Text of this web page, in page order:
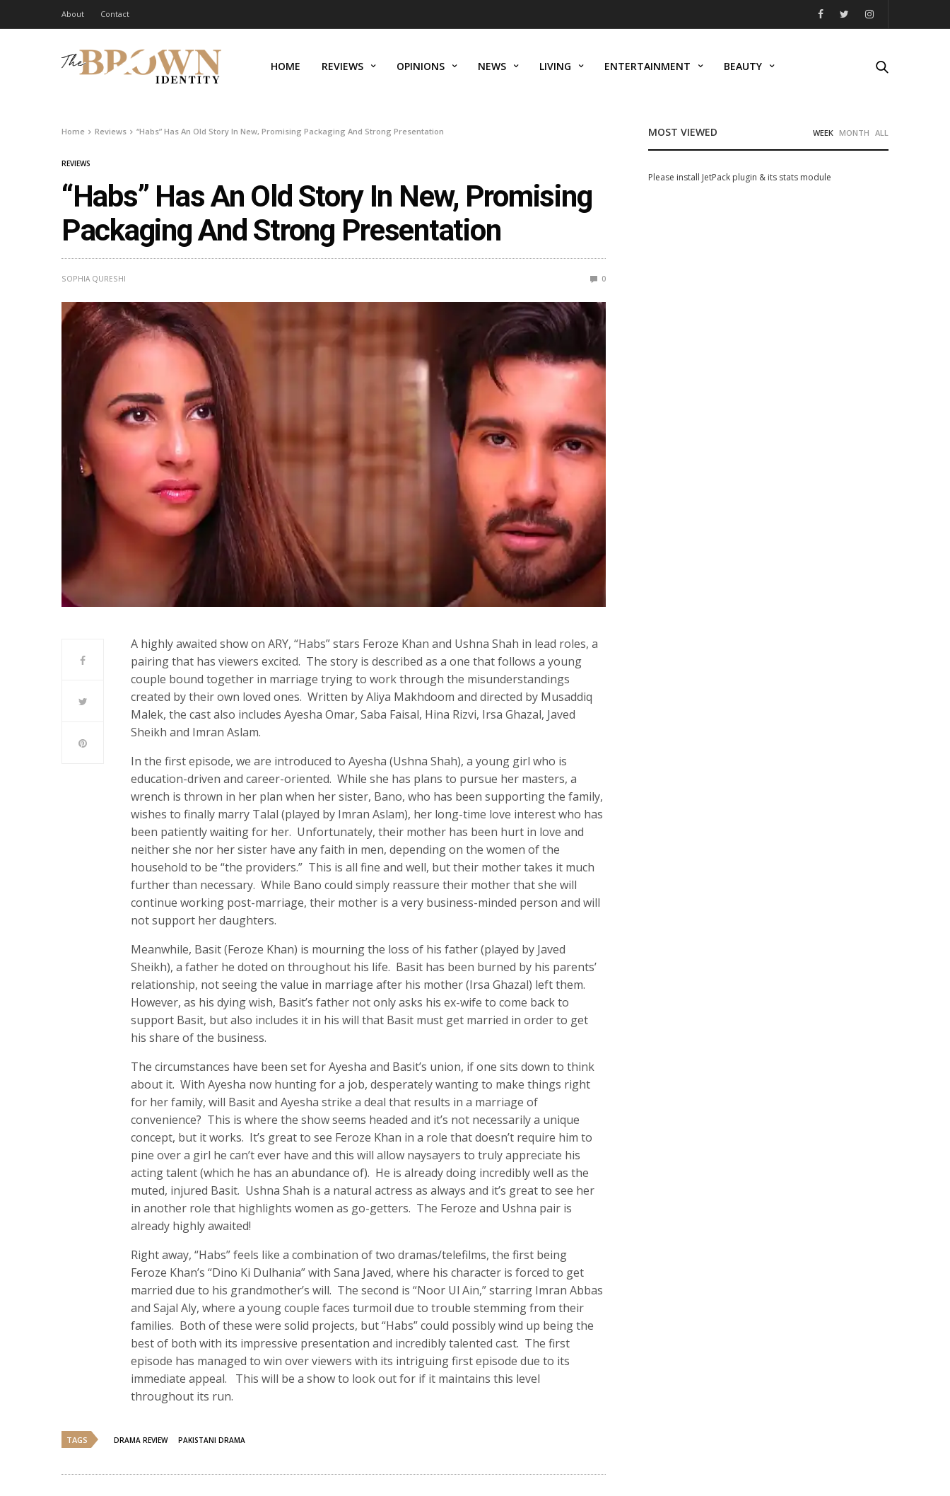
About Contact
HOME REVIEWS OPINIONS NEWS LIVING ENTERTAINMENT BEAUTY
Home Reviews “Habs” Has An Old Story In New, Promising Packaging And Strong Presentation
REVIEWS
“Habs” Has An Old Story In New, Promising
Packaging And Strong Presentation
SOPHIA QURESHI 0
A highly awaited show on ARY, “Habs” stars Feroze Khan and Ushna Shah in lead roles, a
pairing that has viewers excited. The story is described as a one that follows a young
couple bound together in marriage trying to work through the misunderstandings
created by their own loved ones. Written by Aliya Makhdoom and directed by Musaddiq
Malek, the cast also includes Ayesha Omar, Saba Faisal, Hina Rizvi, Irsa Ghazal, Javed
Sheikh and Imran Aslam.
In the first episode, we are introduced to Ayesha (Ushna Shah), a young girl who is
education-driven and career-oriented. While she has plans to pursue her masters, a
wrench is thrown in her plan when her sister, Bano, who has been supporting the family,
wishes to finally marry Talal (played by Imran Aslam), her long-time love interest who has
been patiently waiting for her. Unfortunately, their mother has been hurt in love and
neither she nor her sister have any faith in men, depending on the women of the
household to be “the providers.” This is all fine and well, but their mother takes it much
further than necessary. While Bano could simply reassure their mother that she will
continue working post-marriage, their mother is a very business-minded person and will
not support her daughters.
Meanwhile, Basit (Feroze Khan) is mourning the loss of his father (played by Javed
Sheikh), a father he doted on throughout his life. Basit has been burned by his parents’
relationship, not seeing the value in marriage after his mother (Irsa Ghazal) left them.
However, as his dying wish, Basit’s father not only asks his ex-wife to come back to
support Basit, but also includes it in his will that Basit must get married in order to get
his share of the business.
The circumstances have been set for Ayesha and Basit’s union, if one sits down to think
about it. With Ayesha now hunting for a job, desperately wanting to make things right
for her family, will Basit and Ayesha strike a deal that results in a marriage of
convenience? This is where the show seems headed and it’s not necessarily a unique
concept, but it works. It’s great to see Feroze Khan in a role that doesn’t require him to
pine over a girl he can’t ever have and this will allow naysayers to truly appreciate his
acting talent (which he has an abundance of). He is already doing incredibly well as the
muted, injured Basit. Ushna Shah is a natural actress as always and it’s great to see her
in another role that highlights women as go-getters. The Feroze and Ushna pair is
already highly awaited!
Right away, “Habs” feels like a combination of two dramas/telefilms, the first being
Feroze Khan’s “Dino Ki Dulhania” with Sana Javed, where his character is forced to get
married due to his grandmother’s will. The second is “Noor Ul Ain,” starring Imran Abbas
and Sajal Aly, where a young couple faces turmoil due to trouble stemming from their
families. Both of these were solid projects, but “Habs” could possibly wind up being the
best of both with its impressive presentation and incredibly talented cast. The first
episode has managed to win over viewers with its intriguing first episode due to its
immediate appeal. This will be a show to look out for if it maintains this level
throughout its run.
TAGS DRAMA REVIEW PAKISTANI DRAMA
MOST VIEWED WEEK MONTH ALL
Please install JetPack plugin & its stats module